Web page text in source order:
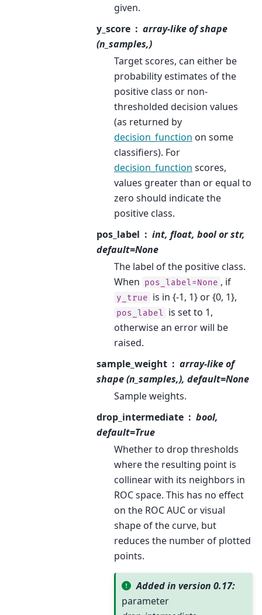
given.
y_score
array-like of shape
(n_samples,)
Target scores, can either be
probability estimates of the
positive class or non-
thresholded decision values
(as returned by
decision_function on some
classifiers). For
decision_function scores,
values greater than or equal to
zero should indicate the
positive class.
pos_label
int, float, bool or str,
default=None
The label of the positive class.
When pos_label=None , if
y_true is in {-1, 1} or {0, 1},
pos_label
is set to 1,
otherwise an error will be
raised.
sample_weight
array-like of
shape (n_samples,), default=None
Sample weights.
drop_intermediate
bool,
default=True
Whether to drop thresholds
where the resulting point is
collinear with its neighbors in
ROC space. This has no effect
on the ROC AUC or visual
shape of the curve, but
reduces the number of plotted
points.
Added in version 0.17:
parameter